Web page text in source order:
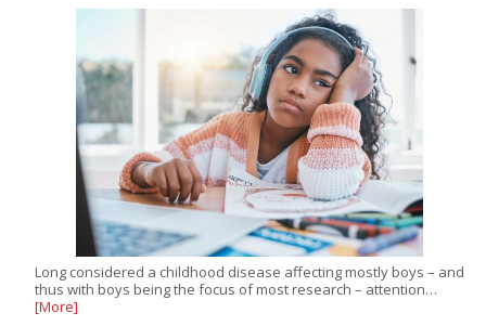
Long considered a childhood disease affecting mostly boys – and
thus with boys being the focus of most research – attention…
[More]